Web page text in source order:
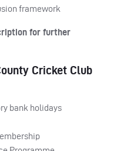
framework
for further
Cricket Club
bank holidays